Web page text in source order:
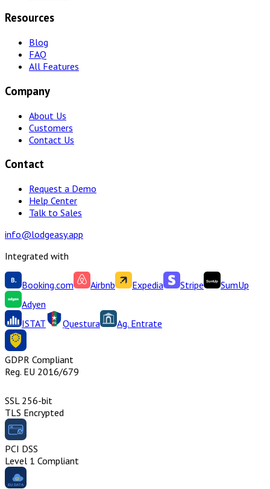
Resources
Blog
FAQ
All Features
Company
About Us
Customers
Contact Us
Contact
Request a Demo
Help Center
Talk to Sales
info@lodgeasy.app
Integrated with
Booking.com Airbnb Expedia Stripe
SumUp
Adyen
ISTAT
Questura Ag. Entrate
GDPR Compliant
Reg. EU 2016/679
SSL 256-bit
TLS Encrypted
PCI DSS
Level 1 Compliant